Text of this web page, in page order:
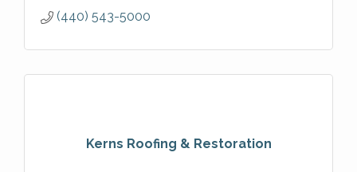
(440) 543-5000
Kerns Roofing & Restoration